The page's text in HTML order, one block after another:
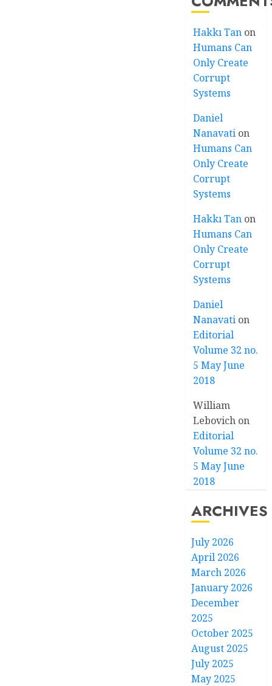
Hakkı Tan on
Humans Can
Only Create
Corrupt
Systems
Daniel
Nanavati on
Humans Can
Only Create
Corrupt
Systems
Hakkı Tan on
Humans Can
Only Create
Corrupt
Systems
Daniel
Nanavati on
Editorial
Volume 32 no.
5 May June
2018
William
Lebovich on
Editorial
Volume 32 no.
5 May June
2018
ARCHIVES
July 2026
April 2026
March 2026
January 2026
December
2025
October 2025
August 2025
July 2025
May 2025